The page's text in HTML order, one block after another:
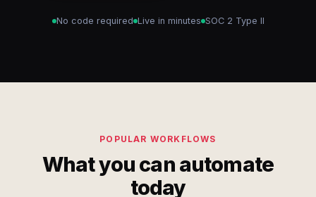
No code required Live in minutes SOC 2 Type II
POPULAR WORKFLOWS
What you can automate
today